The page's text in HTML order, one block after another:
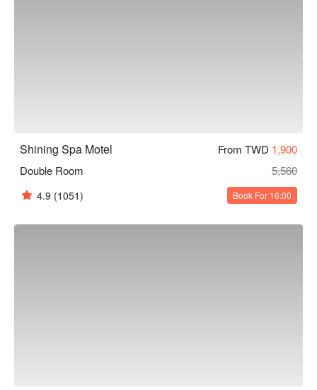
Shining Spa Motel From TWD 1,900
Double Room
5,560
4.9 (1051) Book For 16:00